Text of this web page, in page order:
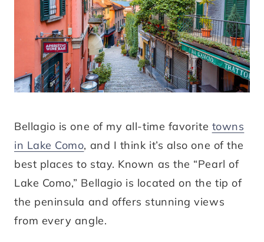
Bellagio is one of my all-time favorite towns
in Lake Como, and I think it’s also one of the
best places to stay. Known as the “Pearl of
Lake Como,” Bellagio is located on the tip of
the peninsula and offers stunning views
from every angle.